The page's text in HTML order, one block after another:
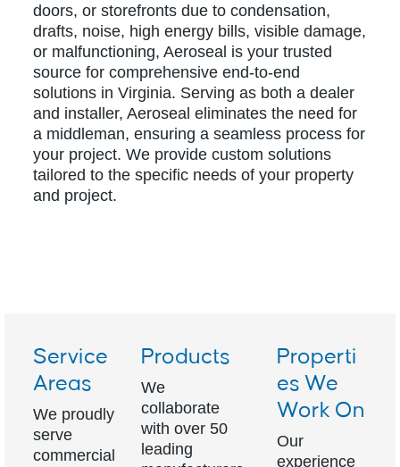
doors, or storefronts due to condensation,
drafts, noise, high energy bills, visible damage,
or malfunctioning, Aeroseal is your trusted
source for comprehensive end-to-end
solutions in Virginia. Serving as both a dealer
and installer, Aeroseal eliminates the need for
a middleman, ensuring a seamless process for
your project. We provide custom solutions
tailored to the specific needs of your property
and project.
Service
Areas
We proudly
serve
commercial
Products
We
collaborate
with over 50
leading
Properti
es We
Work On
Our
experience